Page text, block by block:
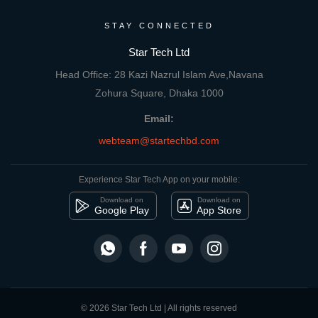
STAY CONNECTED
Star Tech Ltd
Head Office: 28 Kazi Nazrul Islam Ave,Navana
Zohura Square, Dhaka 1000
Email:
webteam@startechbd.com
Experience Star Tech App on your mobile:
Download on
Google Play
Download on
App Store
© 2026 Star Tech Ltd | All rights reserved